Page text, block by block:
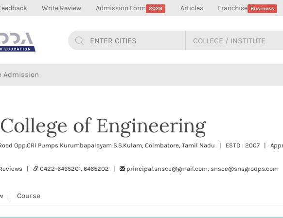
Write Review Admission Form 2026 Articles Franchise Business
Admission
of Engineering
Opp.CRI Pumps Kurumbapalayam S.S.Kulam, Coimbatore, Tamil Nadu | ESTD : 2007 |
|
0422-6465201, 6465202 | principal.snsce@gmail.com, snsce@snsgroups.com
Course